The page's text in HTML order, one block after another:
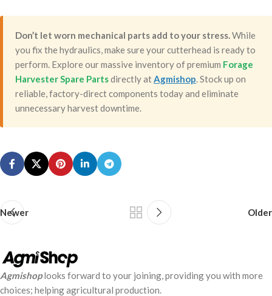
Don’t let worn mechanical parts add to your stress.While
you fix the hydraulics, make sure your cutterhead is ready to
perform. Explore our massive inventory of premium Forage
Harvester Spare Partsdirectly atAgmishop. Stock up on
reliable, factory-direct components today and eliminate
unnecessary harvest downtime.
Newer Older
Agmishoplooks forward to your joining, providing you with more
choices; helping agricultural production.